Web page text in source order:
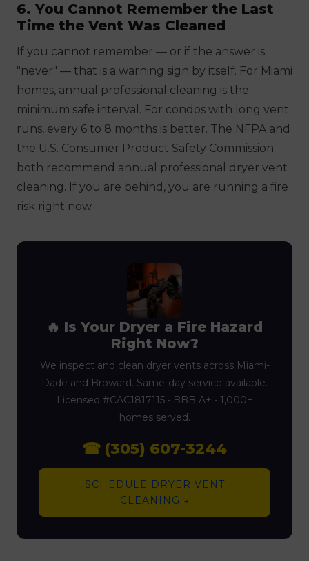
6. You Cannot Remember the Last
Time the Vent Was Cleaned
If you cannot remember — or if the answer is
"never" — that is a warning sign by itself. For Miami
homes, annual professional cleaning is the
minimum safe interval. For condos with long vent
runs, every 6 to 8 months is better. The NFPA and
the U.S. Consumer Product Safety Commission
both recommend annual professional dryer vent
cleaning. If you are behind, you are running a fire
risk right now.
🔥 Is Your Dryer a Fire Hazard
Right Now?
We inspect and clean dryer vents across Miami-
Dade and Broward. Same-day service available.
Licensed #CAC1817115 • BBB A+ • 1,000+
homes served.
☎ (305) 607-3244
SCHEDULE DRYER VENT
CLEANING →